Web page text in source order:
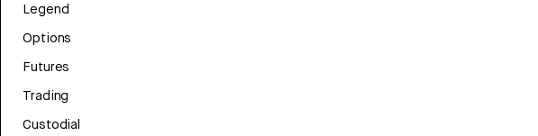
Legend
Options
Futures
Trading
Custodial